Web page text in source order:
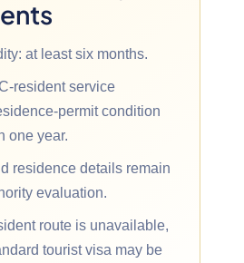
at least six months.
resident service
permit condition
one year.
residence details remain
evaluation.
route is unavailable,
tourist visa may be